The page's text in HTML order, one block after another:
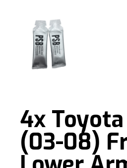
4x
(03-08)